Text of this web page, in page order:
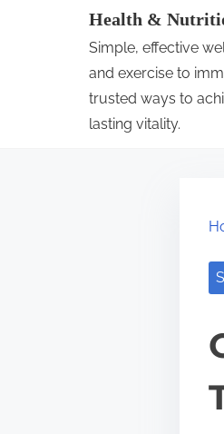
Health &
Simple, effective
and exercise to
trusted ways to
lasting vitality.